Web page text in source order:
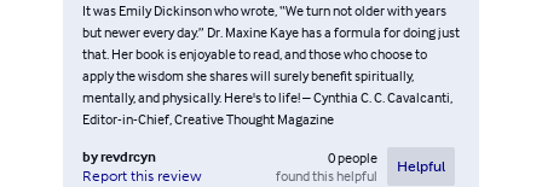
It was Emily Dickinson who wrote, “We turn not older with years
but newer every day.” Dr. Maxine Kaye has a formula for doing just
that. Her book is enjoyable to read, and those who choose to
apply the wisdom she shares will surely benefit spiritually,
mentally, and physically. Here's to life! – Cynthia C. C. Cavalcanti,
Editor-in-Chief, Creative Thought Magazine
byrevdrcyn
Report this review
0people
found this helpful
Helpful